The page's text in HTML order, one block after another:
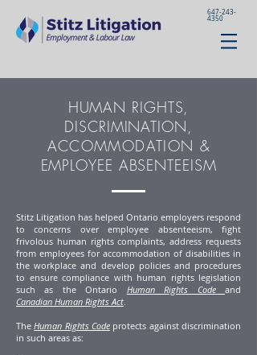
647-243-
4350
HUMAN RIGHTS,
DISCRIMINATION,
ACCOMMODATION &
EMPLOYEE ABSENTEEISM
Stitz Litigation has helped Ontario employers respond
to concerns over employee absenteeism, fight
frivolous human rights complaints, address requests
from employees for accommodation of disabilities in
the workplace and develop policies and procedures
to ensure compliance with human rights legislation
such as the Ontario Human Rights Code
and
Canadian Human Rights Act.
TheHuman Rights Code protects against discrimination
in such areas as: